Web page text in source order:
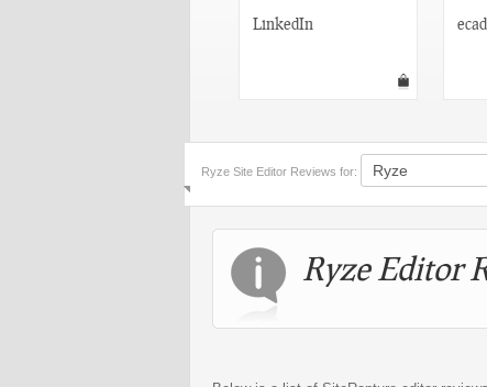
LinkedIn
Ryze Site Editor Reviews for:
Ryze Editor